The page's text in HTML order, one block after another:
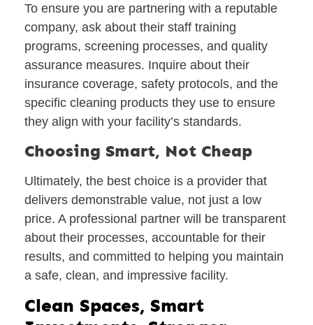
To ensure you are partnering with a reputable
company, ask about their staff training
programs, screening processes, and quality
assurance measures. Inquire about their
insurance coverage, safety protocols, and the
specific cleaning products they use to ensure
they align with your facility’s standards.
Choosing Smart, Not Cheap
Ultimately, the best choice is a provider that
delivers demonstrable value, not just a low
price. A professional partner will be transparent
about their processes, accountable for their
results, and committed to helping you maintain
a safe, clean, and impressive facility.
Clean Spaces, Smart